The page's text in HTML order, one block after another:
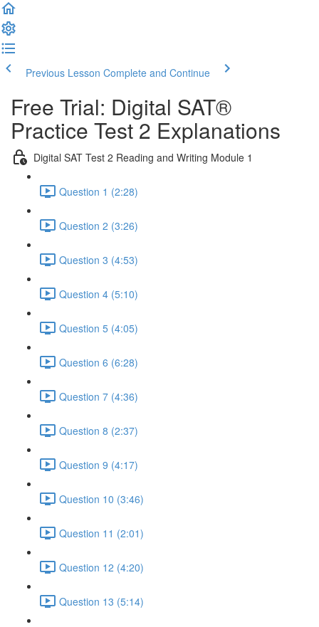
Previous Lesson Complete and Continue
Free Trial: Digital SAT®
Practice Test 2 Explanations
Digital SAT Test 2 Reading and Writing Module 1
Question 1 (2:28)
Question 2 (3:26)
Question 3 (4:53)
Question 4 (5:10)
Question 5 (4:05)
Question 6 (6:28)
Question 7 (4:36)
Question 8 (2:37)
Question 9 (4:17)
Question 10 (3:46)
Question 11 (2:01)
Question 12 (4:20)
Question 13 (5:14)